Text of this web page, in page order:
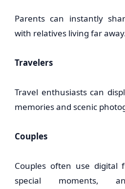
Parents can instantly
with relatives living far
Travelers
Travel enthusiasts can
memories and scenic
Couples
Couples often use digital
special moments,